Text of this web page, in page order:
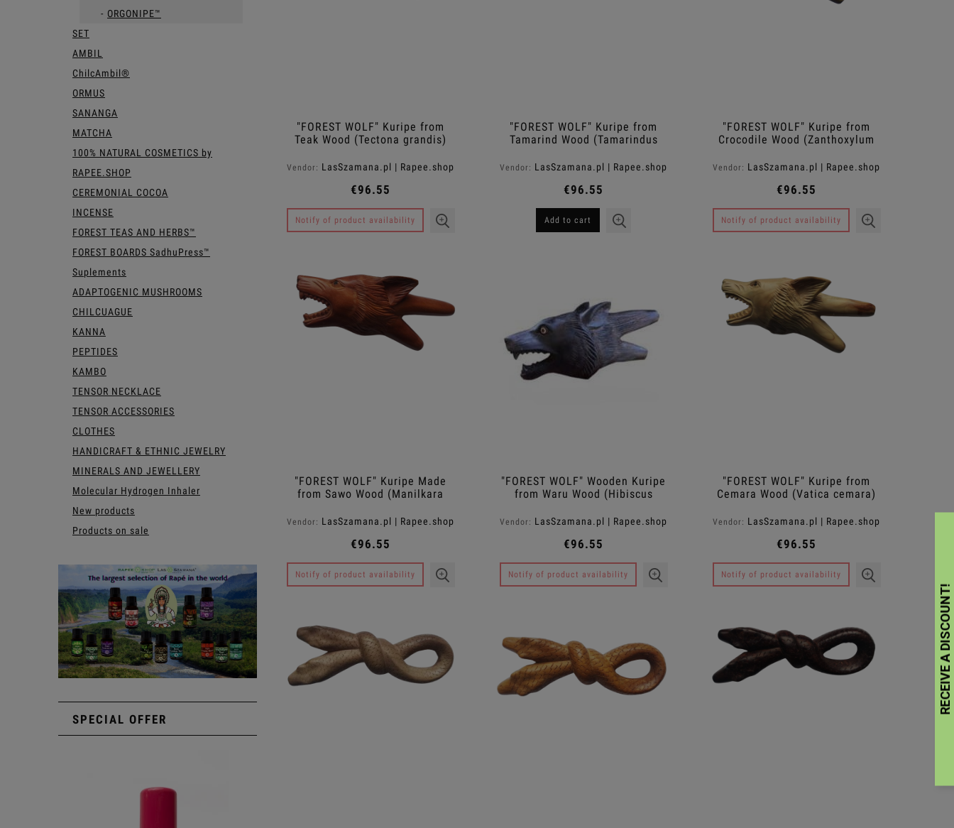
ORGONIPE™
SET
AMBIL
ChilcAmbil®
ORMUS
SANANGA
MATCHA
100% NATURAL COSMETICS by
RAPEE.SHOP
CEREMONIAL COCOA
INCENSE
FOREST TEAS AND HERBS™
FOREST BOARDS SadhuPress™
Suplements
ADAPTOGENIC MUSHROOMS
CHILCUAGUE
KANNA
PEPTIDES
KAMBO
TENSOR NECKLACE
TENSOR ACCESSORIES
CLOTHES
HANDICRAFT & ETHNIC JEWELRY
MINERALS AND JEWELLERY
Molecular Hydrogen Inhaler
New products
Products on sale
SPECIAL OFFER
"FOREST WOLF" Kuripe from
Teak Wood (Tectona grandis)
Vendor: LasSzamana.pl | Rapee.shop
€96.55
Notify of product availability
"FOREST WOLF" Kuripe from
Tamarind Wood (Tamarindus
Vendor: LasSzamana.pl | Rapee.shop
€96.55
Add to cart
"FOREST WOLF" Kuripe from
Crocodile Wood (Zanthoxylum
Vendor: LasSzamana.pl | Rapee.shop
€96.55
Notify of product availability
"FOREST WOLF" Kuripe Made
from Sawo Wood (Manilkara
Vendor: LasSzamana.pl | Rapee.shop
€96.55
Notify of product availability
"FOREST WOLF" Wooden Kuripe
from Waru Wood (Hibiscus
Vendor: LasSzamana.pl | Rapee.shop
€96.55
Notify of product availability
"FOREST WOLF" Kuripe from
Cemara Wood (Vatica cemara)
Vendor: LasSzamana.pl | Rapee.shop
€96.55
Notify of product availability